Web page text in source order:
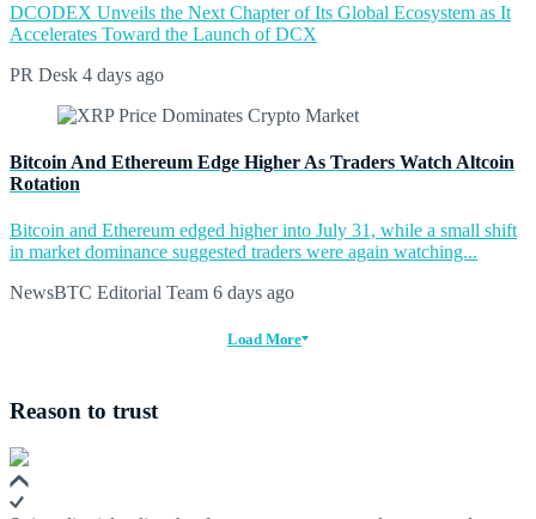
DCODEX Unveils the Next Chapter of Its Global Ecosystem as It
Accelerates Toward the Launch of DCX
PR Desk 4 days ago
Bitcoin And Ethereum Edge Higher As Traders Watch Altcoin
Rotation
Bitcoin and Ethereum edged higher into July 31, while a small shift
in market dominance suggested traders were again watching...
NewsBTC Editorial Team 6 days ago
Load More
Reason to trust